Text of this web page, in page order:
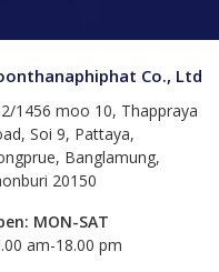
Co., Ltd
1456 moo 10, Thappraya
Soi 9, Pattaya,
Banglamung,
20150
MON-SAT
am-18.00 pm